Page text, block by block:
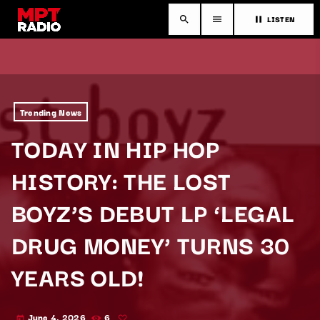
search menu pause LISTEN
Trending News
TODAY IN HIP HOP
HISTORY: THE LOST
BOYZ’S DEBUT LP ‘LEGAL
DRUG MONEY’ TURNS 30
YEARS OLD!
June 4, 2026 6